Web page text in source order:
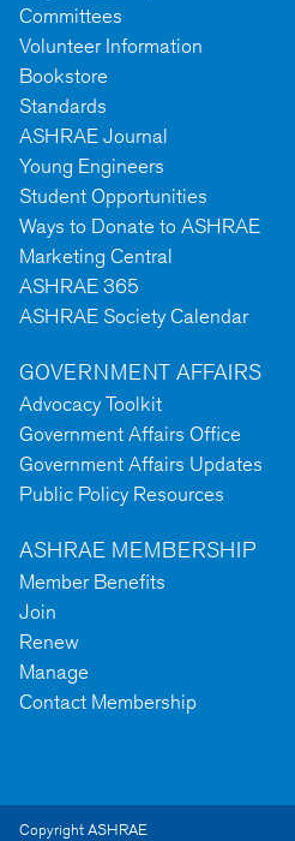
Committees
Volunteer Information
Bookstore
Standards
ASHRAE Journal
Young Engineers
Student Opportunities
Ways to Donate to ASHRAE
Marketing Central
ASHRAE 365
ASHRAE Society Calendar
GOVERNMENT AFFAIRS
Advocacy Toolkit
Government Affairs Office
Government Affairs Updates
Public Policy Resources
ASHRAE MEMBERSHIP
Member Benefits
Join
Renew
Manage
Contact Membership
Copyright ASHRAE